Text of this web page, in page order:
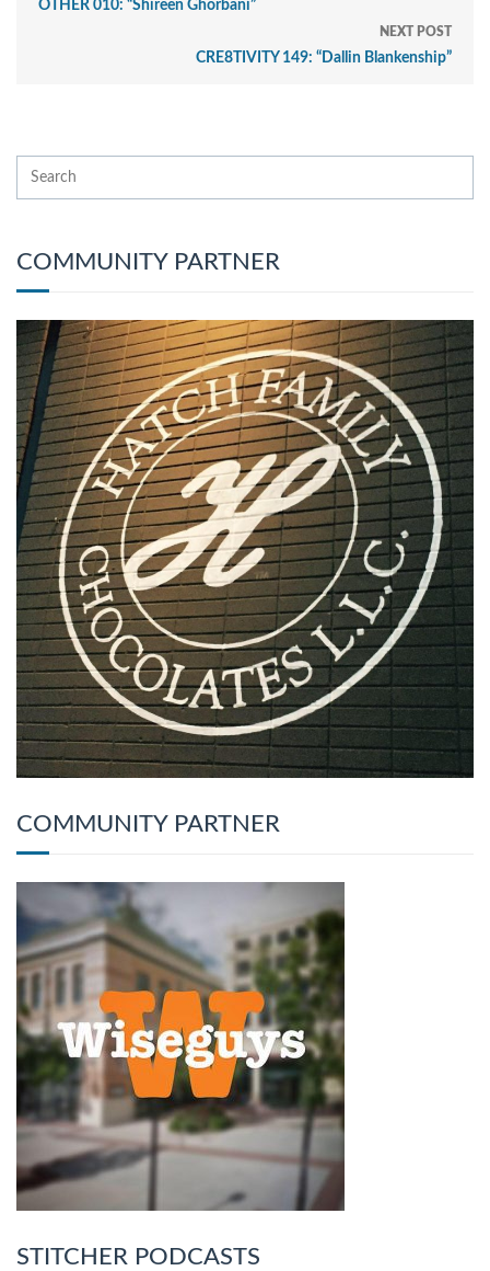
OTHER 010: “Shireen Ghorbani”
NEXT POST
CRE8TIVITY 149: “Dallin Blankenship”
COMMUNITY PARTNER
COMMUNITY PARTNER
STITCHER PODCASTS